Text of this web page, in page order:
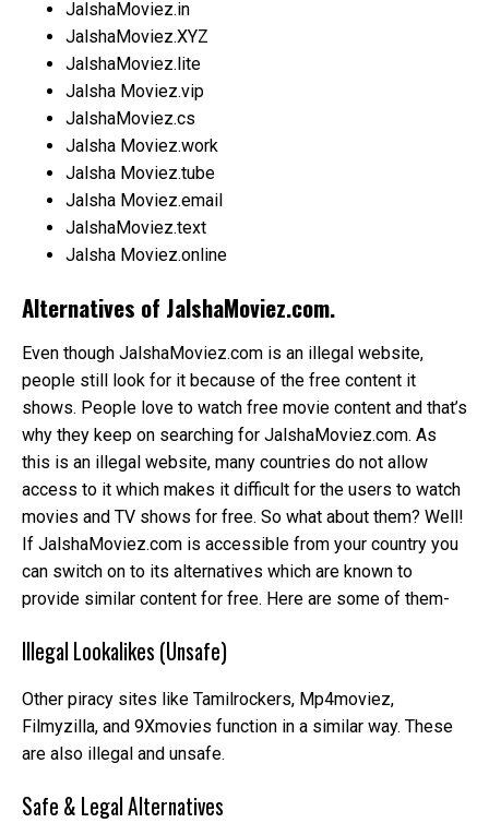
JalshaMoviez.in
JalshaMoviez.XYZ
JalshaMoviez.lite
Jalsha Moviez.vip
JalshaMoviez.cs
Jalsha Moviez.work
Jalsha Moviez.tube
Jalsha Moviez.email
JalshaMoviez.text
Jalsha Moviez.online
Alternatives of JalshaMoviez.com.
Even though JalshaMoviez.com is an illegal website,
people still look for it because of the free content it
shows. People love to watch free movie content and that’s
why they keep on searching for JalshaMoviez.com. As
this is an illegal website, many countries do not allow
access to it which makes it difficult for the users to watch
movies and TV shows for free. So what about them? Well!
If JalshaMoviez.com is accessible from your country you
can switch on to its alternatives which are known to
provide similar content for free. Here are some of them-
Illegal Lookalikes (Unsafe)
Other piracy sites like Tamilrockers, Mp4moviez,
Filmyzilla, and 9Xmovies function in a similar way. These
are also illegal and unsafe.
Safe & Legal Alternatives